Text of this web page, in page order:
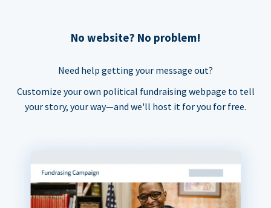
No website? No problem!
Need help getting your message out?
Customize your own political fundraising webpage to tell
your story, your way—and we'll host it for you for free.